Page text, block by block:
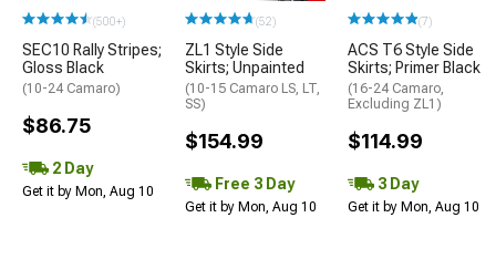
(500+)
SEC10 Rally Stripes;
Gloss Black
(10-24 Camaro)
$86.75
2 Day
Get it by Mon, Aug 10
(52)
ZL1 Style Side
Skirts; Unpainted
(10-15 Camaro LS, LT,
SS)
$154.99
Free 3 Day
Get it by Mon, Aug 10
(7)
ACS T6 Style Side
Skirts; Primer Black
(16-24 Camaro,
Excluding ZL1)
$114.99
3 Day
Get it by Mon, Aug 10